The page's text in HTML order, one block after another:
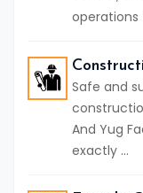
Safe and
And Yug
exactly ...